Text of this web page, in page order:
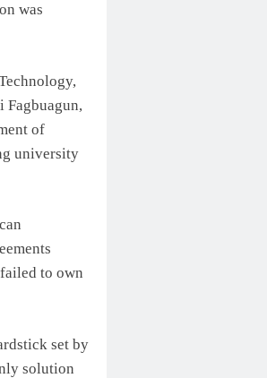
was
of
university
to own
set by
solution